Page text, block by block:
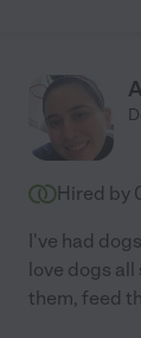
Hired by
I've had
love dogs all
them, feed